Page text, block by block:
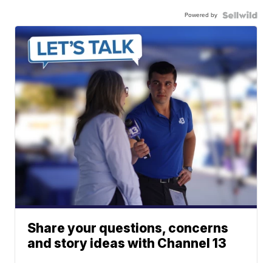
Powered by
Share your questions, concerns
and story ideas with Channel 13